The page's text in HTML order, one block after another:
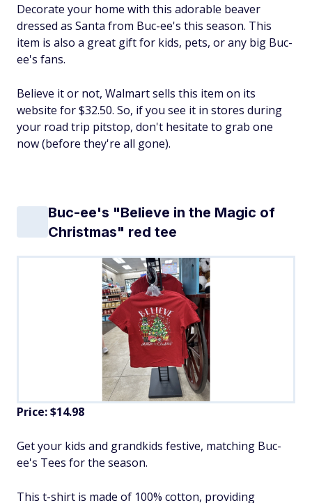
Decorate your home with this adorable beaver
dressed as Santa from Buc-ee's this season. This
item is also a great gift for kids, pets, or any big Buc-
ee's fans.
Believe it or not, Walmart sells this item on its
website for $32.50. So, if you see it in stores during
your road trip pitstop, don't hesitate to grab one
now (before they're all gone).
Buc-ee's "Believe in the Magic of
Christmas" red tee
Price: $14.98
Get your kids and grandkids festive, matching Buc-
ee's Tees for the season.
This t-shirt is made of 100% cotton, providing